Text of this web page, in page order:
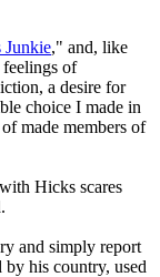
Junkie," and, like
of
a desire for
choice I made in
made members of
Hicks scares
and simply report
by his country, used